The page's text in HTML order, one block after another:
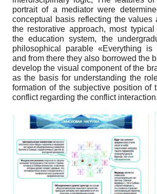
portrait of a mediator were
conceptual basis reflecting the values
the restorative approach, most
the education system, the
philosophical parable «Everything is
and from there they also borrowed the
develop the visual component of the
as the basis for understanding the
formation of the subjective position of
conflict regarding the conflict interaction.